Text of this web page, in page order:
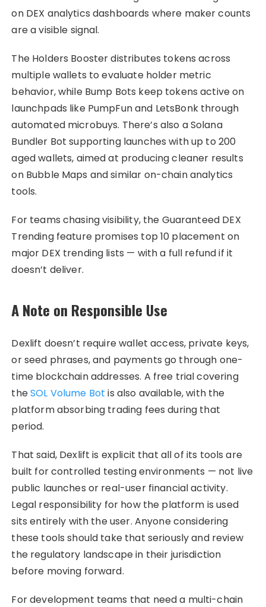
on DEX analytics dashboards where maker counts
are a visible signal.
The Holders Booster distributes tokens across
multiple wallets to evaluate holder metric
behavior, while Bump Bots keep tokens active on
launchpads like PumpFun and LetsBonk through
automated microbuys. There’s also a Solana
Bundler Bot supporting launches with up to 200
aged wallets, aimed at producing cleaner results
on Bubble Maps and similar on-chain analytics
tools.
For teams chasing visibility, the Guaranteed DEX
Trending feature promises top 10 placement on
major DEX trending lists — with a full refund if it
doesn’t deliver.
A Note on Responsible Use
Dexlift doesn’t require wallet access, private keys,
or seed phrases, and payments go through one-
time blockchain addresses. A free trial covering
theSOL Volume Bot is also available, with the
platform absorbing trading fees during that
period.
That said, Dexlift is explicit that all of its tools are
built for controlled testing environments — not live
public launches or real-user financial activity.
Legal responsibility for how the platform is used
sits entirely with the user. Anyone considering
these tools should take that seriously and review
the regulatory landscape in their jurisdiction
before moving forward.
For development teams that need a multi-chain